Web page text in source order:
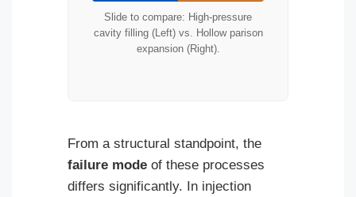
Slide to compare: High-pressure
cavity filling (Left) vs. Hollow parison
expansion (Right).
From a structural standpoint, the
failure mode of these processes
differs significantly. In injection